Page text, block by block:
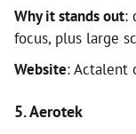
Why it stands out:
focus, plus large
Website: Actalent
5. Aerotek